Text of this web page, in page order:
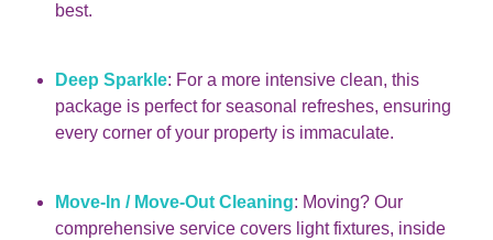
best.
Deep Sparkle: For a more intensive clean, this
package is perfect for seasonal refreshes, ensuring
every corner of your property is immaculate.
Move-In / Move-Out Cleaning: Moving? Our
comprehensive service covers light fixtures, inside